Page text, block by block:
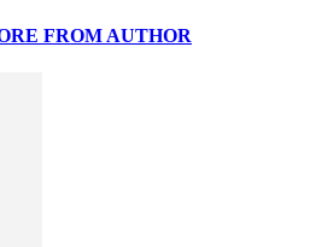
FROM AUTHOR